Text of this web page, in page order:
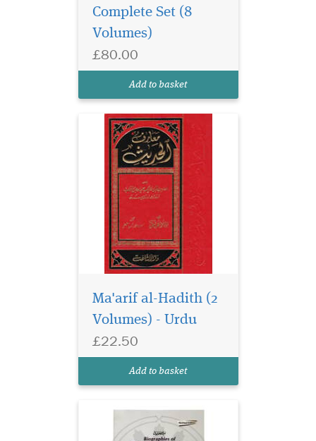
Complete Set (8
Volumes)
£80.00
Add to basket
Ma'arif al-Hadith (2
Volumes) - Urdu
£22.50
Add to basket